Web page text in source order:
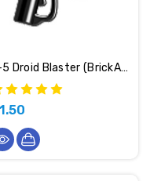
E-5 Droid Blaster (BrickArms)